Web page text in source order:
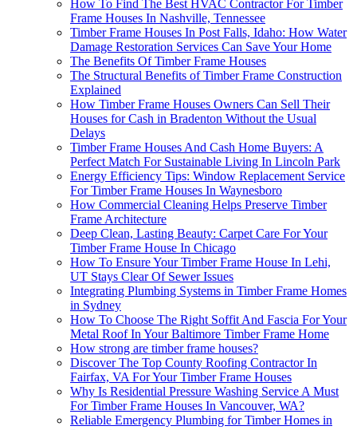
How To Find The Best HVAC Contractor For Timber
Frame Houses In Nashville, Tennessee
Timber Frame Houses In Post Falls, Idaho: How Water
Damage Restoration Services Can Save Your Home
The Benefits Of Timber Frame Houses
The Structural Benefits of Timber Frame Construction
Explained
How Timber Frame Houses Owners Can Sell Their
Houses for Cash in Bradenton Without the Usual
Delays
Timber Frame Houses And Cash Home Buyers: A
Perfect Match For Sustainable Living In Lincoln Park
Energy Efficiency Tips: Window Replacement Service
For Timber Frame Houses In Waynesboro
How Commercial Cleaning Helps Preserve Timber
Frame Architecture
Deep Clean, Lasting Beauty: Carpet Care For Your
Timber Frame House In Chicago
How To Ensure Your Timber Frame House In Lehi,
UT Stays Clear Of Sewer Issues
Integrating Plumbing Systems in Timber Frame Homes
in Sydney
How To Choose The Right Soffit And Fascia For Your
Metal Roof In Your Baltimore Timber Frame Home
How strong are timber frame houses?
Discover The Top County Roofing Contractor In
Fairfax, VA For Your Timber Frame Houses
Why Is Residential Pressure Washing Service A Must
For Timber Frame Houses In Vancouver, WA?
Reliable Emergency Plumbing for Timber Homes in